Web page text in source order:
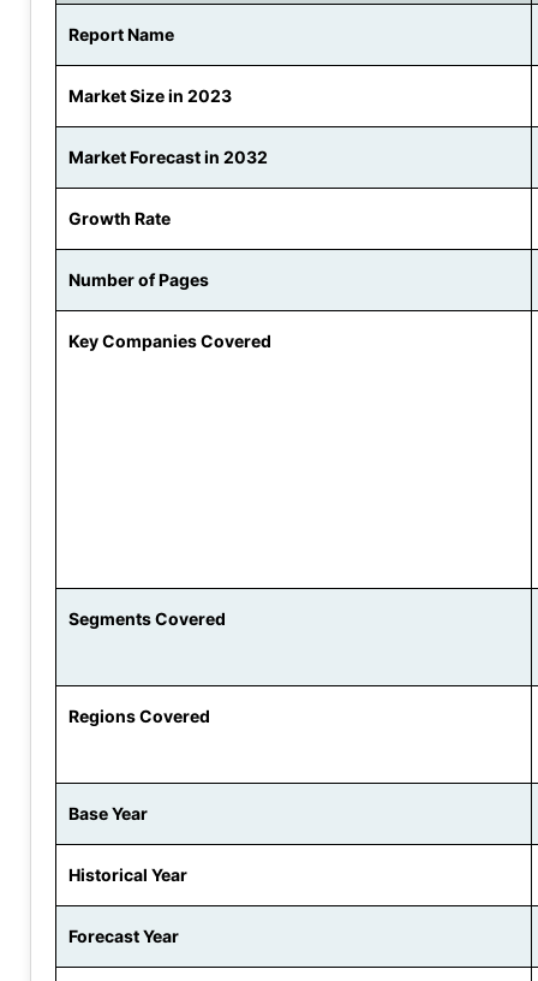
Report Name
Market Size in 2023
Market Forecast in 2032
Growth Rate
Number of Pages
Key Companies Covered
Segments Covered
Regions Covered
Base Year
Historical Year
Forecast Year